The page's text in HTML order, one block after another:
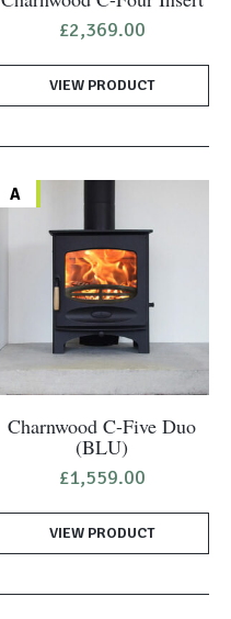
£2,369.00
VIEW PRODUCT
A
Charnwood C-Five Duo
(BLU)
£1,559.00
VIEW PRODUCT